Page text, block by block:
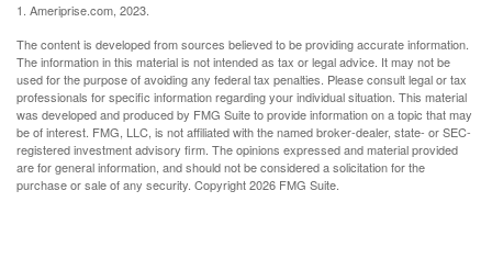
1. Ameriprise.com, 2023.
The content is developed from sources believed to be providing accurate information.
The information in this material is not intended as tax or legal advice. It may not be
used for the purpose of avoiding any federal tax penalties. Please consult legal or tax
professionals for specific information regarding your individual situation. This material
was developed and produced by FMG Suite to provide information on a topic that may
be of interest. FMG, LLC, is not affiliated with the named broker-dealer, state- or SEC-
registered investment advisory firm. The opinions expressed and material provided
are for general information, and should not be considered a solicitation for the
purchase or sale of any security. Copyright2026 FMG Suite.